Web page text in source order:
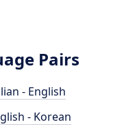
Pairs
- English
- Korean